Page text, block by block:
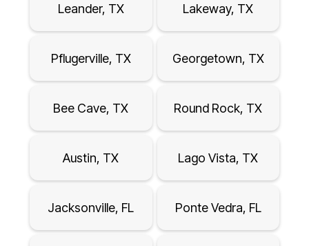
Leander, TX Lakeway, TX
Pflugerville, TX Georgetown, TX
Bee Cave, TX Round Rock, TX
Austin, TX Lago Vista, TX
Jacksonville, FL Ponte Vedra, FL